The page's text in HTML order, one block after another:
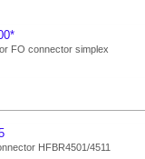
FO connector simplex
HFBR4501/4511